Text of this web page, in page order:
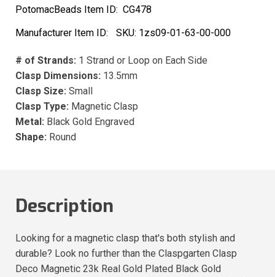
PotomacBeads Item ID: CG478
Manufacturer Item ID:
SKU: 1zs09-01-63-00-000
# of Strands: 1 Strand or Loop on Each Side
Clasp Dimensions: 13.5mm
Clasp Size: Small
Clasp Type: Magnetic Clasp
Metal: Black Gold Engraved
Shape: Round
Description
Looking for a magnetic clasp that's both stylish and
durable? Look no further than the Claspgarten Clasp
Deco Magnetic 23k Real Gold Plated Black Gold